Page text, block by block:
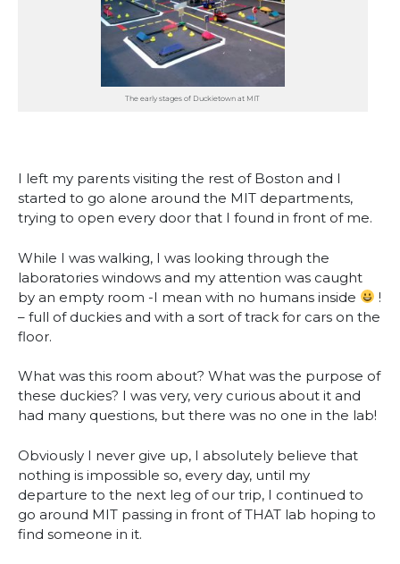
The early stages of Duckietown at MIT
I left my parents visiting the rest of Boston and I
started to go alone around the MIT departments,
trying to open every door that I found in front of me.
While I was walking, I was looking through the
laboratories windows and my attention was caught
by an empty room -I mean with no humans inside
!
– full of duckies and with a sort of track for cars on the
floor.
What was this room about? What was the purpose of
these duckies? I was very, very curious about it and
had many questions, but there was no one in the lab!
Obviously I never give up, I absolutely believe that
nothing is impossible so, every day, until my
departure to the next leg of our trip, I continued to
go around MIT passing in front of THAT lab hoping to
find someone in it.